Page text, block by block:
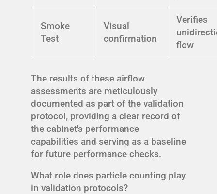
Smoke
Test
Visual
confirmation
Verifies
flow
The results of these airflow
assessments are meticulously
documented as part of the validation
protocol, providing a clear record of
the cabinet's performance
capabilities and serving as a baseline
for future performance checks.
What role does particle counting play
in validation protocols?